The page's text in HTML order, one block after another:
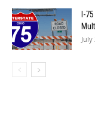
I-
July